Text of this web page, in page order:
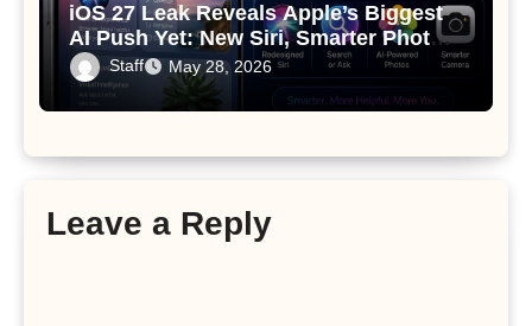
iOS 27 Leak Reveals Apple’s Biggest
AI Push Yet: New Siri, Smarter Photos
and Pro Camera Tools
Staff May 28, 2026
Leave a Reply